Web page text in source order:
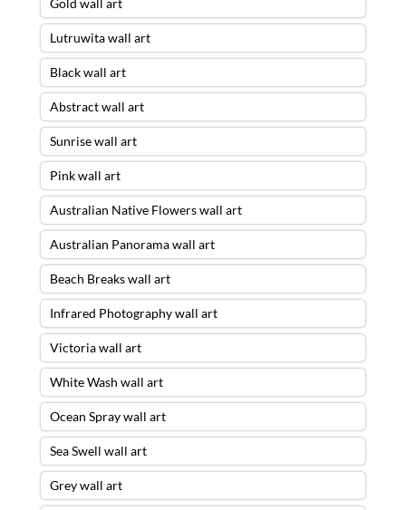
Gold wall art
Lutruwita wall art
Black wall art
Abstract wall art
Sunrise wall art
Pink wall art
Australian Native Flowers wall art
Australian Panorama wall art
Beach Breaks wall art
Infrared Photography wall art
Victoria wall art
White Wash wall art
Ocean Spray wall art
Sea Swell wall art
Grey wall art